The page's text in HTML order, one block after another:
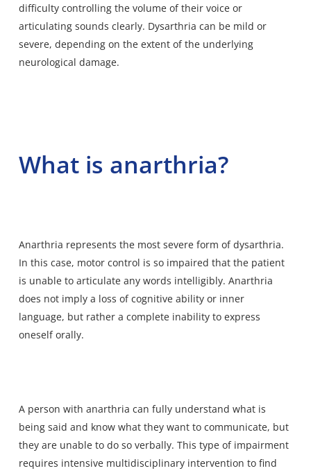
difficulty controlling the volume of their voice or
articulating sounds clearly. Dysarthria can be mild or
severe, depending on the extent of the underlying
neurological damage.
What is anarthria?
Anarthria represents the most severe form of dysarthria.
In this case, motor control is so impaired that the patient
is unable to articulate any words intelligibly. Anarthria
does not imply a loss of cognitive ability or inner
language, but rather a complete inability to express
oneself orally.
A person with anarthria can fully understand what is
being said and know what they want to communicate, but
they are unable to do so verbally. This type of impairment
requires intensive multidisciplinary intervention to find